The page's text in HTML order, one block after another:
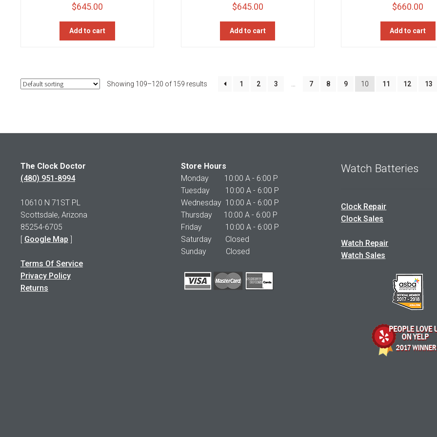
$645.00
Add to cart
$645.00
Add to cart
$660.00
Add to cart
Showing 109–120 of 159 results 1 2 3 7 8 9 10 11 12 13
The Clock Doctor
(480) 951-8994
10610 N 71ST PL
Scottsdale, Arizona
85254-6705
Google Map
Terms Of Service
Privacy Policy
Returns
Store Hours
Monday 10:00 A - 6:00 P
Tuesday 10:00 A - 6:00 P
Wednesday 10:00 A - 6:00 P
Thursday 10:00 A - 6:00 P
Friday 10:00 A - 6:00 P
Saturday Closed
Sunday Closed
Watch Batteries
Clock Repair
Clock Sales
Watch Repair
Watch Sales